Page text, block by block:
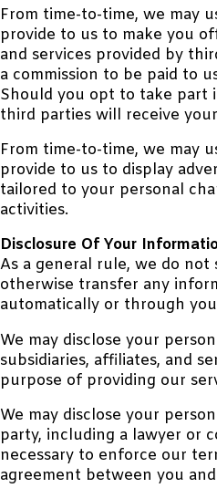
From time-to-time, we may
provide to us to make you
and services provided by
a commission to be paid to
Should you opt to take part
third parties will receive
From time-to-time, we may
provide to us to display
tailored to your personal
activities.
Disclosure Of Your
As a general rule, we do not
otherwise transfer any
automatically or through
We may disclose your
subsidiaries, affiliates, and
purpose of providing our
We may disclose your
party, including a lawyer or
necessary to enforce our
agreement between you